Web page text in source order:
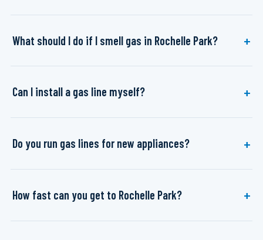
What should I do if I smell gas in Rochelle Park?
Can I install a gas line myself?
Do you run gas lines for new appliances?
How fast can you get to Rochelle Park?